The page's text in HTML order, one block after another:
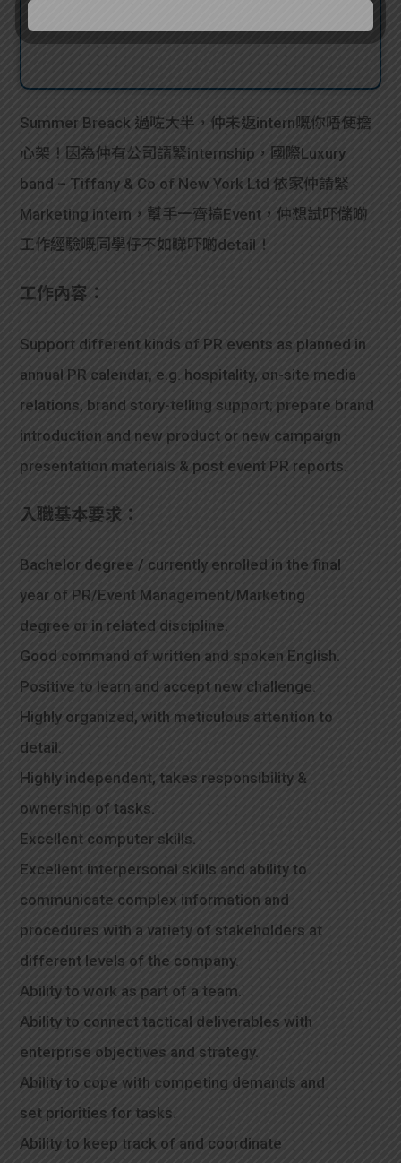
Summer Breack 過咗大半，仲未返intern嘅你唔使擔
心架！因為仲有公司請緊internship，國際Luxury
band – Tiffany & Co of New York Ltd 依家仲請緊
Marketing intern，幫手一齊搞Event，仲想試吓儲啲
工作經驗嘅同學仔不如睇吓啲detail！
工作內容：
Support different kinds of PR events as planned in
annual PR calendar, e.g. hospitality, on-site media
relations, brand story-telling support; prepare brand
introduction and new product or new campaign
presentation materials & post event PR reports.
入職基本要求：
Bachelor degree / currently enrolled in the final
year of PR/Event Management/Marketing
degree or in related discipline.
Good command of written and spoken English.
Positive to learn and accept new challenge.
Highly organized, with meticulous attention to
detail.
Highly independent, takes responsibility &
ownership of tasks.
Excellent computer skills.
Excellent interpersonal skills and ability to
communicate complex information and
procedures with a variety of stakeholders at
different levels of the company.
Ability to work as part of a team.
Ability to connect tactical deliverables with
enterprise objectives and strategy.
Ability to cope with competing demands and
set priorities for tasks.
Ability to keep track of and coordinate